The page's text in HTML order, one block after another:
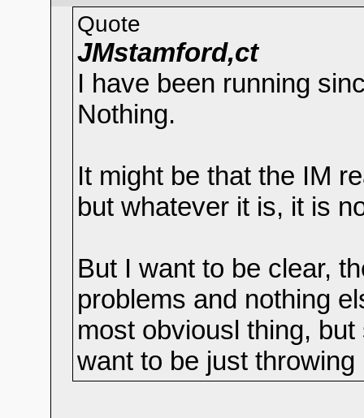
Quote
JMstamford,ct
I have been running
Nothing.
It might be that the IM
but whatever it is, it is
But I want to be clear,
problems and nothing
most obviousl thing,
want to be just